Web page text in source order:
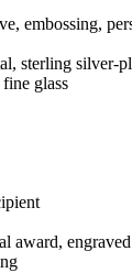
embossing,
sterling silver-
glass
award,